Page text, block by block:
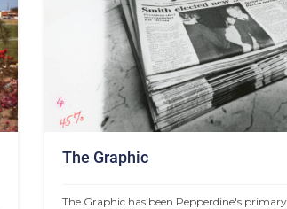
The Graphic
The Graphic has been Pepperdine's